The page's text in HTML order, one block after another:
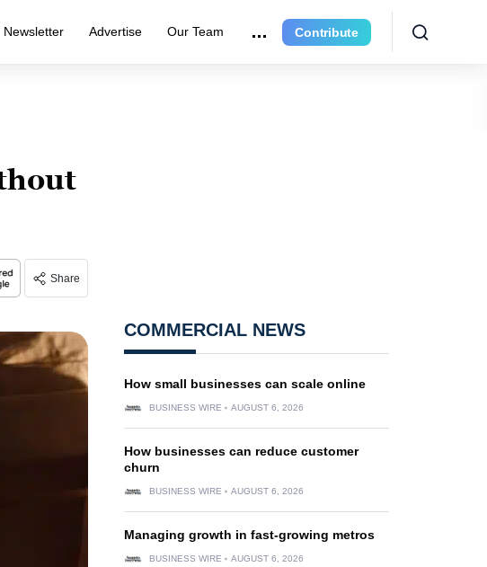
Newsletter Advertise Our Team Contribute
Share
COMMERCIAL NEWS
How small businesses can scale online
BUSINESS WIRE AUGUST 6, 2026
How businesses can reduce customer
churn
BUSINESS WIRE AUGUST 6, 2026
Managing growth in fast-growing metros
BUSINESS WIRE AUGUST 6, 2026